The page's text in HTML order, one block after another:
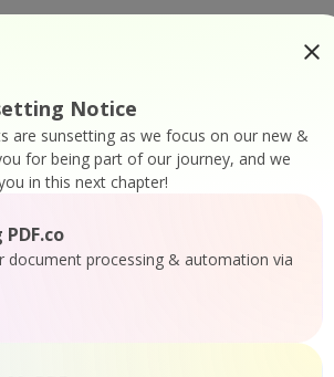
Notice
are sunsetting as we focus on our new &
for being part of our journey, and we
in this next chapter!
document processing & automation via
) As String
v1/job/check?jobid=